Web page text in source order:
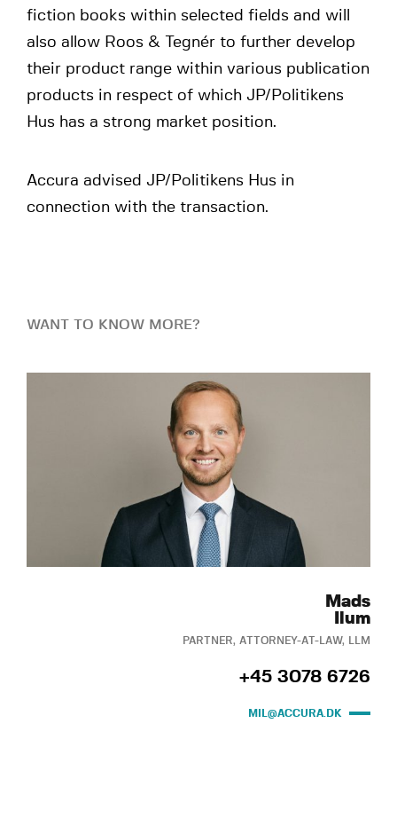
fiction books within selected fields and will
also allow Roos & Tegnér to further develop
their product range within various publication
products in respect of which JP/Politikens
Hus has a strong market position.
Accura advised JP/Politikens Hus in
connection with the transaction.
WANT TO KNOW MORE?
Mads
Ilum
PARTNER, ATTORNEY-AT-LAW, LLM
+45 3078 6726
MIL@ACCURA.DK